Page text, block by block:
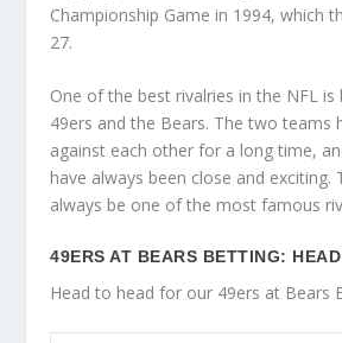
Championship Game in 1994, which
27.
One of the best rivalries in the NFL is
49ers and the Bears. The two teams
against each other for a long time,
have always been close and exciting.
always be one of the most famous
49ERS AT BEARS BETTING:
Head to head for our 49ers at Bears